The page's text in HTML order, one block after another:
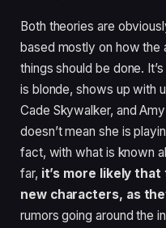
Both theories are
based mostly on how the
things should be done.
is blonde, shows up with
Cade Skywalker, and
doesn’t mean she is
fact, with what is known
far, it’s more likely
new characters, as
rumors going around the